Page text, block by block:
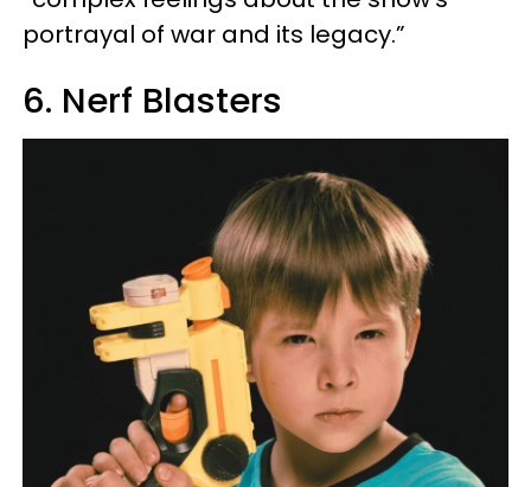
portrayal of war and its legacy.”
6. Nerf Blasters